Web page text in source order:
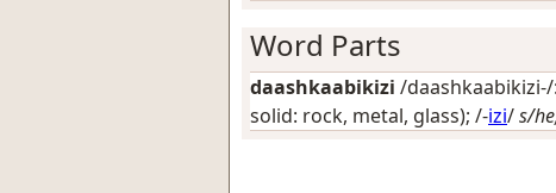
Word Parts
daashkaabikizi /
solid: rock, metal, glass); /-izi/s/